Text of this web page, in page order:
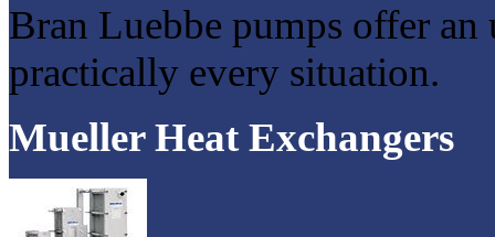
Bran Luebbe pumps offer
practically every situation.
Mueller Heat Exchangers